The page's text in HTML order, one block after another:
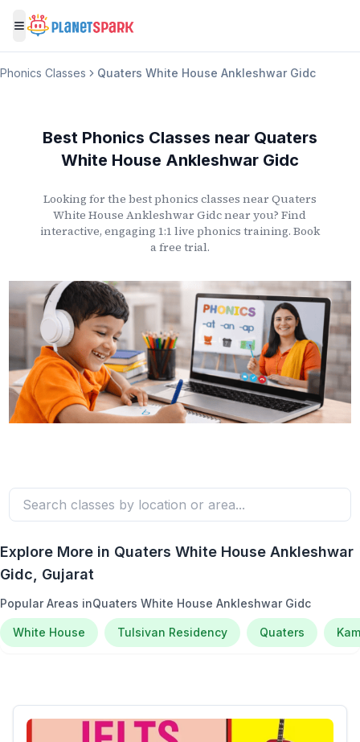
Toggle menu
Phonics Classes Quaters White House Ankleshwar Gidc
Best Phonics Classes near Quaters
White House Ankleshwar Gidc
Looking for the best phonics classes near Quaters
White House Ankleshwar Gidcnear you? Find
interactive, engaging 1:1 live phonics training. Book
a free trial.
Explore More in Quaters White House Ankleshwar
Gidc, Gujarat
Popular Areas inQuaters White House Ankleshwar Gidc
White House Tulsivan Residency Quaters